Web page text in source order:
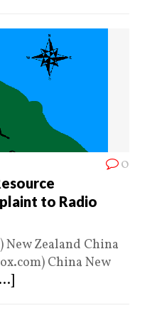
0
to Radio
Zealand China
China New